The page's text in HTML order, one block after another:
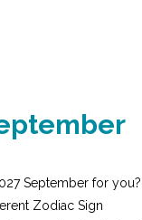
September for you?
Zodiac Sign